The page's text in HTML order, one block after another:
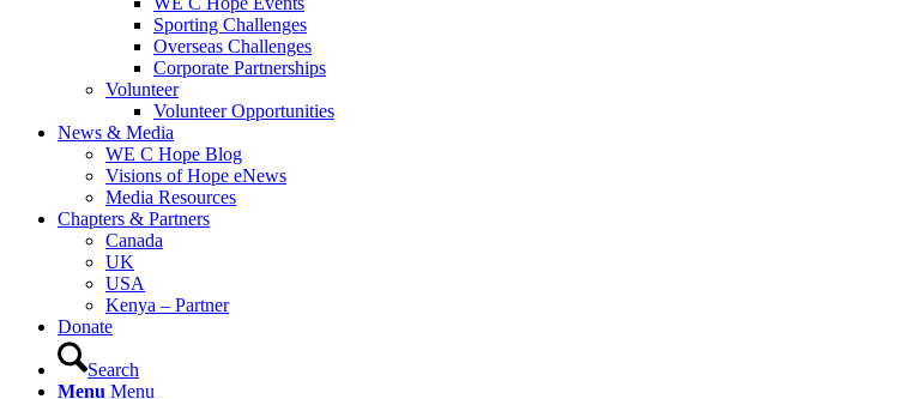
Sporting Challenges
Overseas Challenges
Corporate Partnerships
Volunteer
Volunteer Opportunities
News & Media
WE C Hope Blog
Visions of Hope eNews
Media Resources
Chapters & Partners
Canada
UK
USA
Kenya – Partner
Donate
Search
Menu Menu